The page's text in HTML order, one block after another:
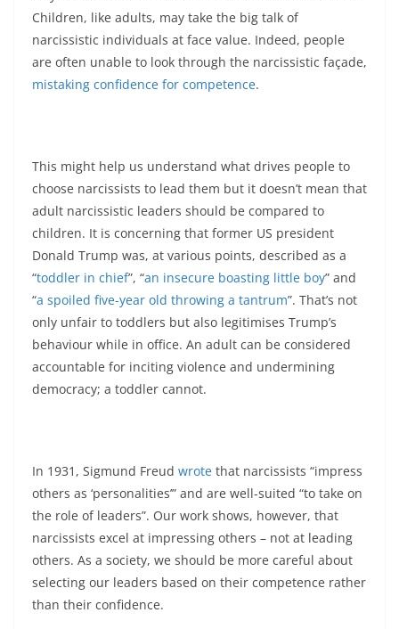
Children, like adults, may take the big talk of
narcissistic individuals at face value. Indeed, people
are often unable to look through the narcissistic façade,
mistaking confidence for competence.
This might help us understand what drives people to
choose narcissists to lead them but it doesn’t mean that
adult narcissistic leaders should be compared to
children. It is concerning that former US president
Donald Trump was, at various points, described as a
“toddler in chief”, “an insecure boasting little boy” and
“a spoiled five-year old throwing a tantrum”. That’s not
only unfair to toddlers but also legitimises Trump’s
behaviour while in office. An adult can be considered
accountable for inciting violence and undermining
democracy; a toddler cannot.
In 1931, Sigmund Freud wrote that narcissists “impress
others as ‘personalities’” and are well-suited “to take on
the role of leaders”. Our work shows, however, that
narcissists excel at impressing others – not at leading
others. As a society, we should be more careful about
selecting our leaders based on their competence rather
than their confidence.